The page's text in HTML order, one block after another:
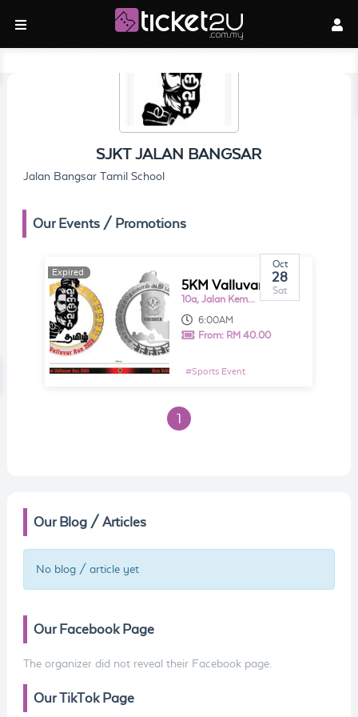
SJKT JALAN BANGSAR
Jalan Bangsar Tamil School
Our Events / Promotions
Expired
Expired
Oct
28
Sat
5KM Valluvar RUN
10a, Jalan Kemuja
6:00AM
From: RM 40.00
#Sports Event
1
Our Blog / Articles
No blog / article yet
Our Facebook Page
The organizer did not reveal their Facebook page.
Our TikTok Page